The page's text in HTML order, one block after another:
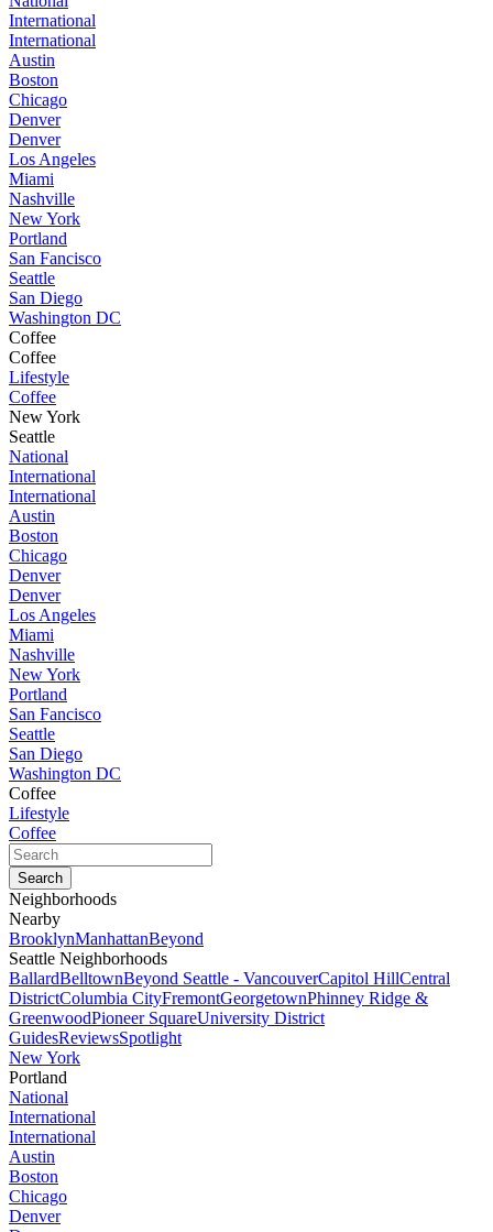
International
International
Austin
Boston
Chicago
Denver
Denver
Los Angeles
Miami
Nashville
New York
Portland
San Fancisco
Seattle
San Diego
Washington DC
Coffee
Coffee
Lifestyle
Coffee
New York
Seattle
National
International
International
Austin
Boston
Chicago
Denver
Denver
Los Angeles
Miami
Nashville
New York
Portland
San Fancisco
Seattle
San Diego
Washington DC
Coffee
Lifestyle
Coffee
Neighborhoods
Nearby
BrooklynManhattanBeyond
Seattle Neighborhoods
BallardBelltownBeyond Seattle - VancouverCapitol HillCentral
DistrictColumbia CityFremontGeorgetownPhinney Ridge &
GreenwoodPioneer SquareUniversity District
GuidesReviewsSpotlight
New York
Portland
National
International
International
Austin
Boston
Chicago
Denver